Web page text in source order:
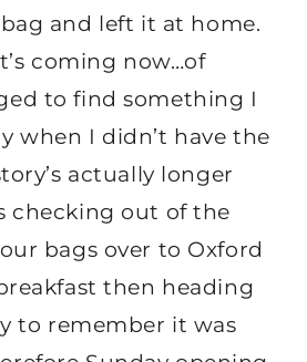
and left it at home.
coming now…of
to find something I
when I didn’t have the
actually longer
checking out of the
bags over to Oxford
then heading
to remember it was